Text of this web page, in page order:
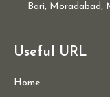
Bari, Moradabad,
Useful URL
Home